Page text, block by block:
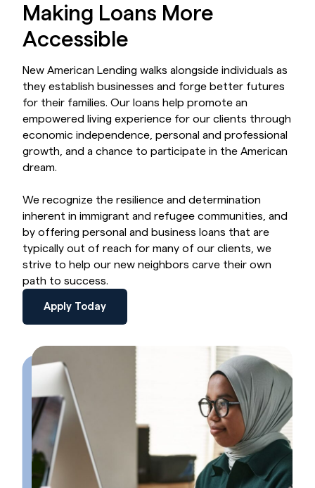
Making Loans More
Accessible
New American Lending walks alongside individuals as
they establish businesses and forge better futures
for their families. Our loans help promote an
empowered living experience for our clients through
economic independence, personal and professional
growth, and a chance to participate in the American
dream.
We recognize the resilience and determination
inherent in immigrant and refugee communities, and
by offering personal and business loans that are
typically out of reach for many of our clients, we
strive to help our new neighbors carve their own
path to success.
Apply Today